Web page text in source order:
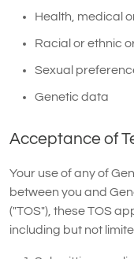
Health, medical
Racial or ethnic
Sexual
Genetic data
Acceptance of
Your use of any of
between you and
("TOS"), these TOS
including but not